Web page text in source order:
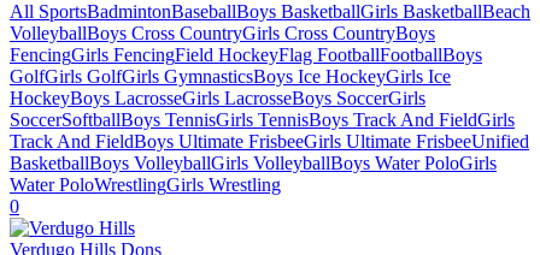
All SportsBadmintonBaseballBoys BasketballGirls BasketballBeach
VolleyballBoys Cross CountryGirls Cross CountryBoys
FencingGirls FencingField HockeyFlag FootballFootballBoys
GolfGirls GolfGirls GymnasticsBoys Ice HockeyGirls Ice
HockeyBoys LacrosseGirls LacrosseBoys SoccerGirls
SoccerSoftballBoys TennisGirls TennisBoys Track And FieldGirls
Track And FieldBoys Ultimate FrisbeeGirls Ultimate FrisbeeUnified
BasketballBoys VolleyballGirls VolleyballBoys Water PoloGirls
Water PoloWrestlingGirls Wrestling
0
Verdugo Hills Dons